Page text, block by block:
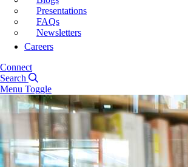
Presentations
FAQs
Newsletters
Careers
Connect
Search
Menu Toggle